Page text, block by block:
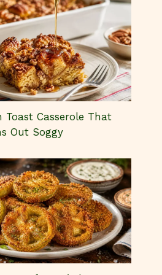
Toast Casserole That
Out Soggy